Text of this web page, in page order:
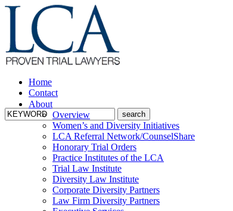
Home
Contact
About
Overview
Women’s and Diversity Initiatives
LCA Referral Network/CounselShare
Honorary Trial Orders
Practice Institutes of the LCA
Trial Law Institute
Diversity Law Institute
Corporate Diversity Partners
Law Firm Diversity Partners